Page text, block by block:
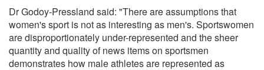
Dr Godoy-Pressland said: "There are assumptions that
women's sport is not as interesting as men's. Sportswomen
are disproportionately under-represented and the sheer
quantity and quality of news items on sportsmen
demonstrates how male athletes are represented as